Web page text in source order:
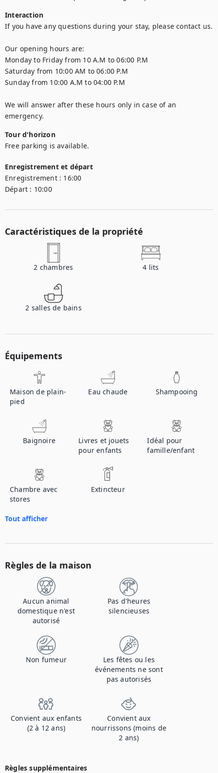
Interaction
If you have any questions during your stay, please contact us.
Our opening hours are:
Monday to Friday from 10 A.M to 06:00 P.M
Saturday from 10:00 AM to 06:00 P.M
Sunday from 10:00 A.M to 04:00 P.M
We will answer after these hours only in case of an
emergency.
Tour d'horizon
Free parking is available.
Enregistrement et départ
Enregistrement : 16:00
Départ : 10:00
Caractéristiques de la propriété
2 chambres 4 lits
2 salles de bains
Équipements
Maison de plain-
pied
Eau chaude Shampooing
Baignoire
Livres et jouets
pour enfants
Idéal pour
famille/enfant
Chambre avec
stores
Extincteur
Tout afficher
Règles de la maison
Aucun animal
domestique n'est
autorisé
Pas d'heures
silencieuses
Non fumeur
Les fêtes ou les
événements ne sont
pas autorisés
Convient aux enfants
(2 à 12 ans)
Convient aux
nourrissons (moins de
2 ans)
Règles supplémentaires